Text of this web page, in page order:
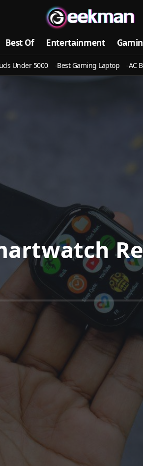
Best Of Entertainment
Under 5000 Best Gaming Laptop AC